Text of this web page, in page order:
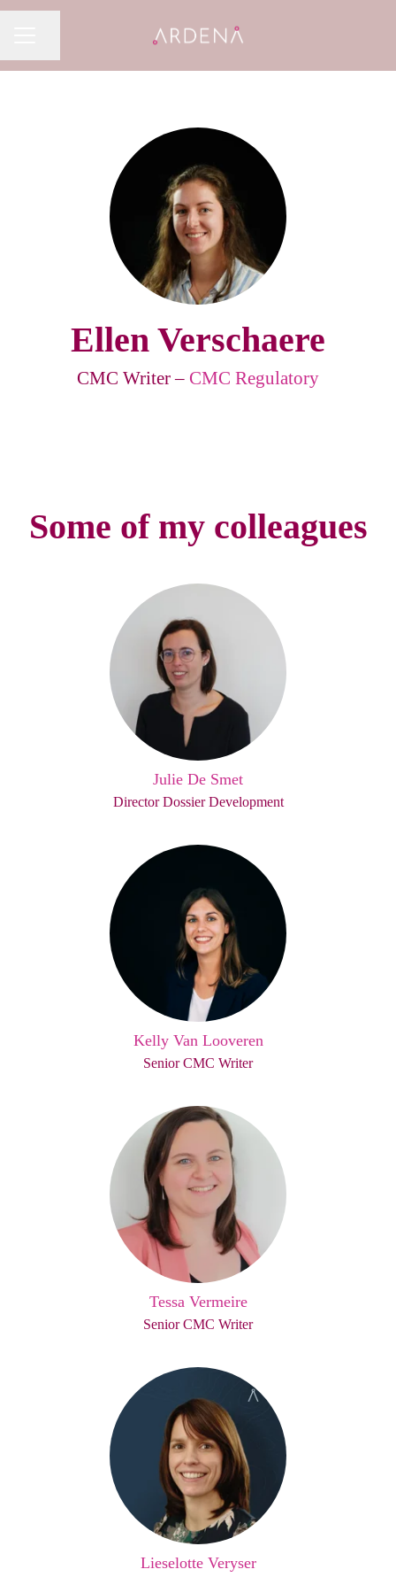
Ellen Verschaere
CMC Writer – CMC Regulatory
Some of my colleagues
Julie De Smet
Director Dossier Development
Kelly Van Looveren
Senior CMC Writer
Tessa Vermeire
Senior CMC Writer
Lieselotte Veryser